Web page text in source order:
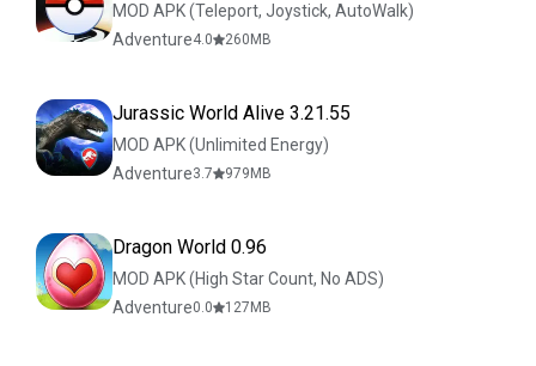
MOD APK (Teleport, Joystick, AutoWalk)
Adventure4.0 260 MB
Jurassic World Alive 3.21.55
MOD APK (Unlimited Energy)
Adventure3.7 979 MB
Dragon World 0.96
MOD APK (High Star Count, No ADS)
Adventure0.0 127 MB